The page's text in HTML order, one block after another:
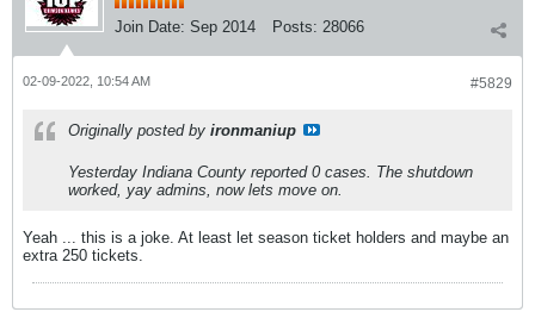
Join Date: Sep 2014 Posts: 28066
#5829
02-09-2022, 10:54 AM
Originally posted by ironmaniup
Yesterday Indiana County reported 0 cases. The shutdown
worked, yay admins, now lets move on.
Yeah ... this is a joke. At least let season ticket holders and maybe an
extra 250 tickets.